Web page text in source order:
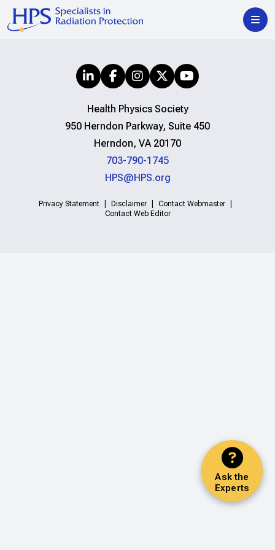
Ask the
Experts
Health Physics Society
950 Herndon Parkway, Suite 450
Herndon, VA 20170
703-790-1745
HPS@HPS.org
Privacy Statement Disclaimer
Contact Webmaster
Contact Web Editor